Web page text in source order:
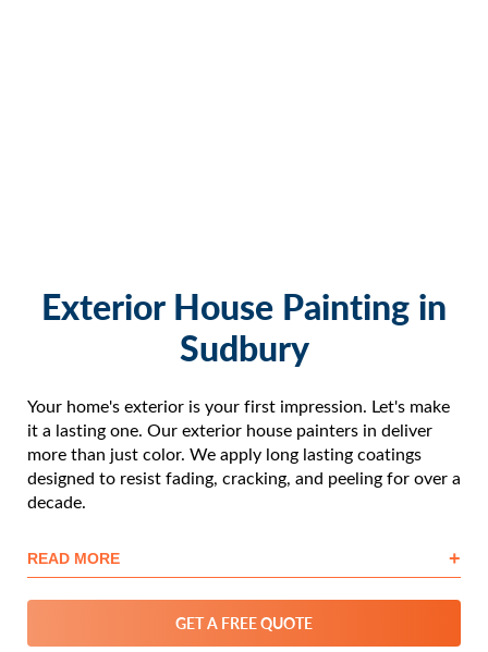
Exterior House Painting in
Sudbury
Your home's exterior is your first impression. Let's make
it a lasting one. Our exterior house painters in deliver
more than just color. We apply long lasting coatings
designed to resist fading, cracking, and peeling for over a
decade.
READ MORE +
GET A FREE QUOTE